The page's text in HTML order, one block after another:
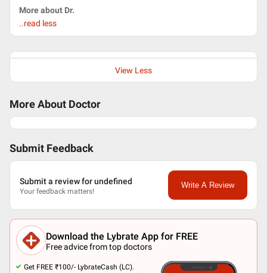
More about Dr.
..read less
View Less
More About Doctor
Submit Feedback
Submit a review for undefined
Your feedback matters!
Write A Review
Download the Lybrate App for FREE
Free advice from top doctors
Get FREE ₹100/- LybrateCash (LC).